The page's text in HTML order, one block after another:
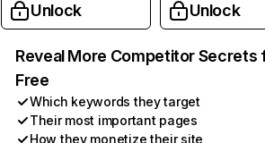
Unlock Unlock
Reveal More Competitor Secrets
Free
Which keywords they target
Their most important pages
How they monetize their site